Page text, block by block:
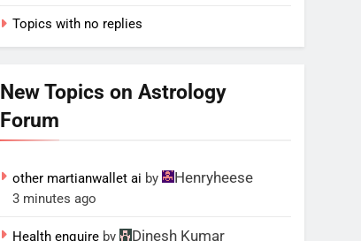
Topics with no replies
New Topics on Astrology
Forum
other martianwallet ai by Henryheese
3 minutes ago
Health enquire by Dinesh Kumar